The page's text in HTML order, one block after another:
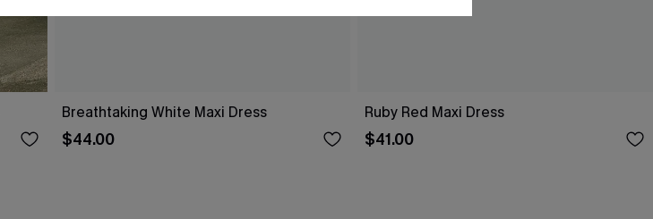
Breathtaking White Maxi Dress
$44.00
Ruby Red Maxi Dress
$41.00